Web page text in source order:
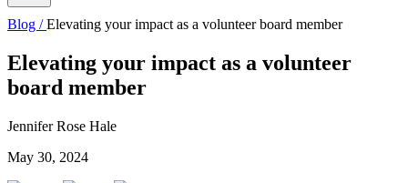
Blog /Elevating your impact as a volunteer board member
Elevating your impact as a volunteer
board member
Jennifer Rose Hale
May 30, 2024